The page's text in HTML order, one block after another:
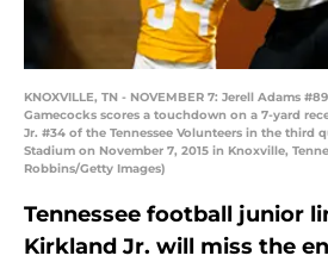
KNOXVILLE, TN - NOVEMBER 7: Jerell Adams
Gamecocks scores a touchdown on a 7-yard
Jr. #34 of the Tennessee Volunteers in the third
Stadium on November 7, 2015 in Knoxville,
Robbins/Getty Images)
Tennessee football junior
Kirkland Jr. will miss the